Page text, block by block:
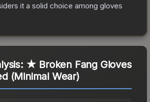
it a solid choice among gloves
★ Broken Fang Gloves
(Minimal Wear)